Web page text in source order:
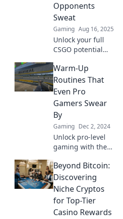
Opponents
Sweat
Gaming Aug 16, 2025
Unlock your full
CSGO potential
up routines that
will leave your
opponents
shaking in their
boots!
Warm-Up
Routines That
Even Pro
Gamers Swear
By
Gaming Dec 2, 2024
Unlock pro-level
gaming with these
routines that top
gamers swear by
for peak
performance!
Beyond Bitcoin:
Discovering
Niche Cryptos
for Top-Tier
Casino Rewards